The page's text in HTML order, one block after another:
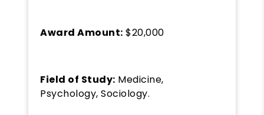
Award Amount: $20,000
Field of Study: Medicine,
Psychology, Sociology.